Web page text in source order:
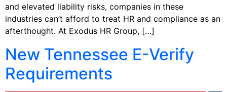
and elevated liability risks, companies in these
industries can’t afford to treat HR and compliance as an
afterthought. At Exodus HR Group, […]
New Tennessee E-Verify
Requirements